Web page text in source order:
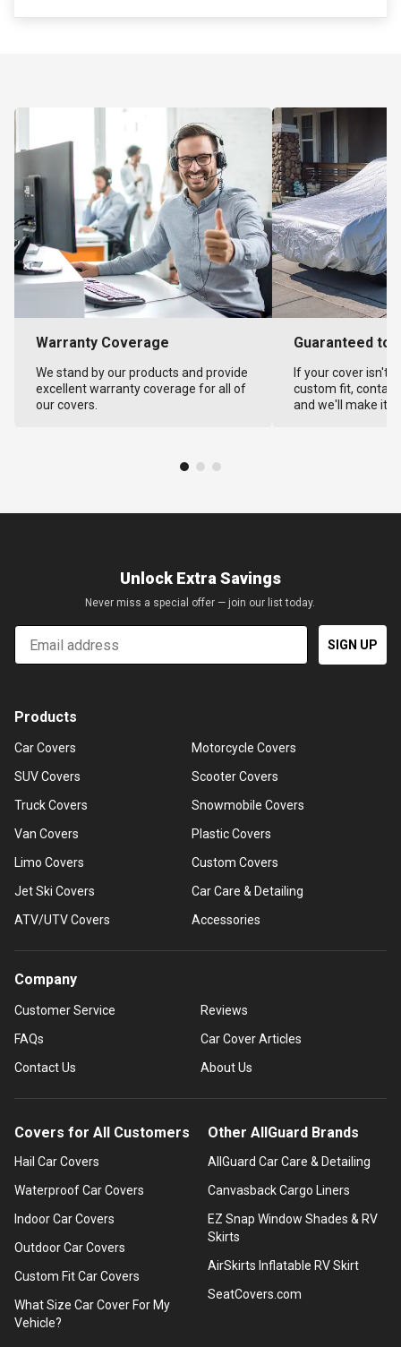
Warranty Coverage
We stand by our products and provide
excellent warranty coverage for all of
our covers.
Guaranteed to
If your cover isn't
custom fit,
and we'll make it
Unlock Extra Savings
Never miss a special offer — join our list today.
Email
SIGN UP
Products
Car Covers
SUV Covers
Truck Covers
Van Covers
Limo Covers
Jet Ski Covers
ATV/UTV Covers
Motorcycle Covers
Scooter Covers
Snowmobile Covers
Plastic Covers
Custom Covers
Car Care & Detailing
Accessories
Company
Customer Service
FAQs
Contact Us
Reviews
Car Cover Articles
About Us
Covers for All Customers
Hail Car Covers
Waterproof Car Covers
Indoor Car Covers
Outdoor Car Covers
Custom Fit Car Covers
What Size Car Cover For My
Vehicle?
Other AllGuard Brands
AllGuard Car Care & Detailing
Canvasback Cargo Liners
EZ Snap Window Shades & RV
Skirts
AirSkirts Inflatable RV Skirt
SeatCovers.com